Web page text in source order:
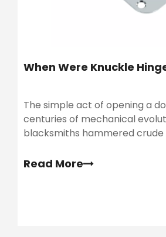
When Were Knuckle
The simple act of opening a
centuries of mechanical
blacksmiths hammered
required much stronger
Read More